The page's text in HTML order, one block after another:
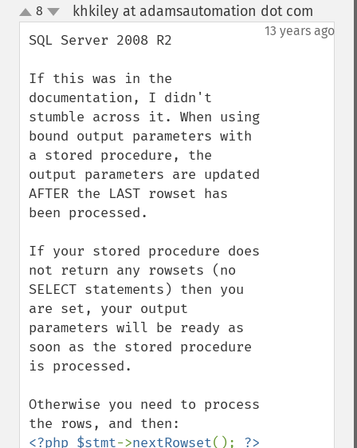
up
down
8 khkiley at adamsautomation dot com
13 years ago
SQL Server 2008 R2
If this was in the
documentation, I didn't
stumble across it. When using
bound output parameters with
a stored procedure, the
output parameters are updated
AFTER the LAST rowset has
been processed.
If your stored procedure does
not return any rowsets (no
SELECT statements) then you
are set, your output
parameters will be ready as
soon as the stored procedure
is processed.
Otherwise you need to process
<?php $stmt->nextRowset();